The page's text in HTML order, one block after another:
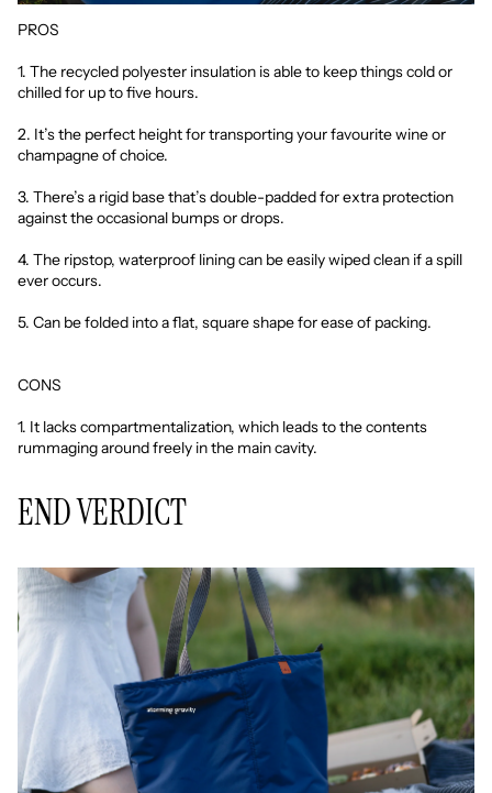
PROS
1. The recycled polyester insulation is able to keep things cold or
chilled for up to five hours.
2. It’s the perfect height for transporting your favourite wine or
champagne of choice.
3. There’s a rigid base that’s double-padded for extra protection
against the occasional bumps or drops.
4. The ripstop, waterproof lining can be easily wiped clean if a spill
ever occurs.
5. Can be folded into a flat, square shape for ease of packing.
CONS
1. It lacks compartmentalization, which leads to the contents
rummaging around freely in the main cavity.
END VERDICT